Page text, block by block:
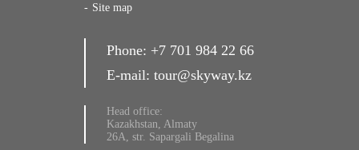
Site map
Phone: +7 701 984 22 66
E-mail: tour@skyway.kz
Head office:
Kazakhstan, Almaty
26A, str. Sapargali Begalina